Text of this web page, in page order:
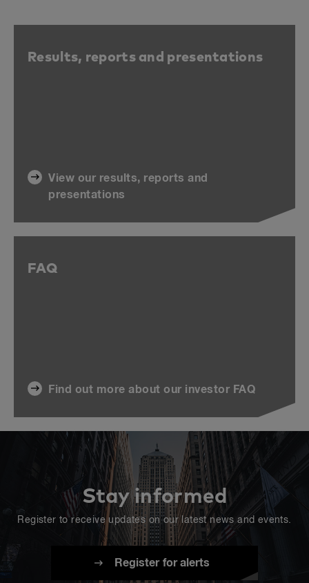
Results, reports and presentations
View our results, reports and
presentations
FAQ
Find out more about our investor FAQ
Stay informed
Register to receive updates on our latest news and events.
Register for alerts